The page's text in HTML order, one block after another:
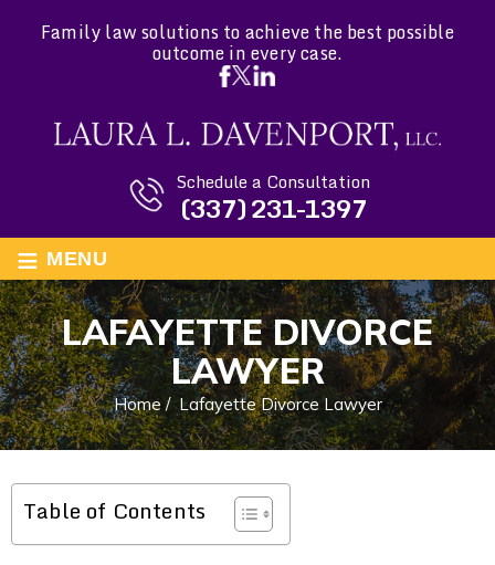
Family law solutions to achieve the best possible
outcome in every case.
Schedule a Consultation
(337) 231-1397
≡ MENU
LAFAYETTE DIVORCE
LAWYER
Home /Lafayette Divorce Lawyer
Table of Contents